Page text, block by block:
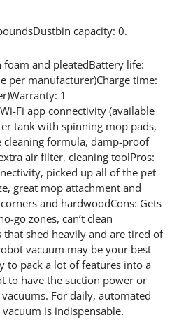
capacity: 0.
and pleatedBattery life:
per manufacturer)Charge time:
1
Fi app connectivity (available
tank with spinning mop pads,
cleaning formula, damp-proof
air filter, cleaning toolPros:
picked up all of the pet
great mop attachment and
and hardwoodCons: Gets
go zones, can’t clean
shed heavily and are tired of
vacuum may be your best
to pack a lot of features into a
to have the suction power or
For daily, automated
is indispensable.